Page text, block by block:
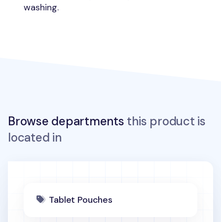
washing.
Browse departments this product is
located in
Tablet Pouches